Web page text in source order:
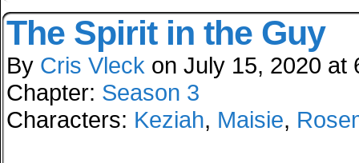
The Spirit in the Guy
By Cris Vleck on July 15, 2020 at
Chapter: Season 3
Characters: Keziah, Maisie,